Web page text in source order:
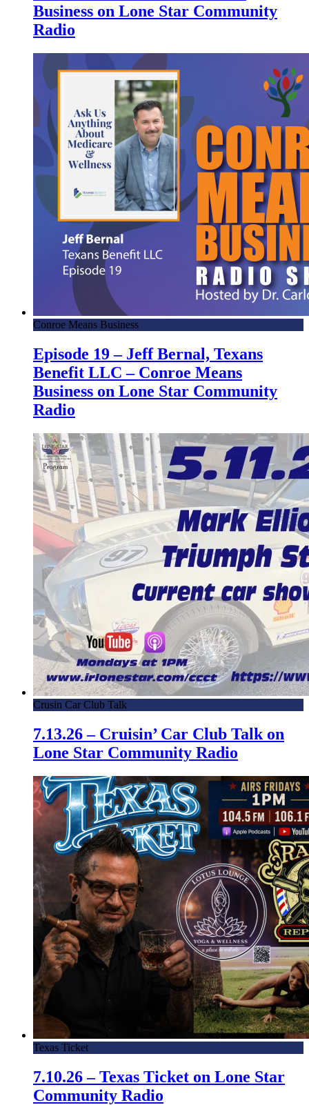
Business on Lone Star Community
Radio
Conroe Means Business
Episode 19 – Jeff Bernal, Texans
Benefit LLC – Conroe Means
Business on Lone Star Community
Radio
Crusin Car Club Talk
7.13.26 – Cruisin’ Car Club Talk on
Lone Star Community Radio
Texas Ticket
7.10.26 – Texas Ticket on Lone Star
Community Radio